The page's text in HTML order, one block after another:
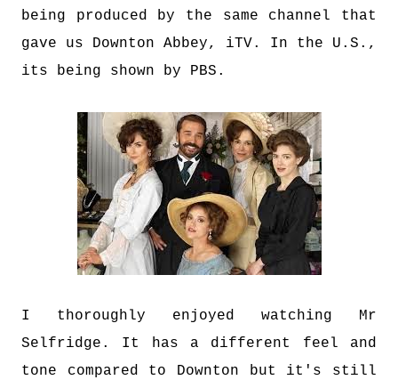
being produced by the same channel that
gave us Downton Abbey, iTV. In the U.S.,
its being shown by PBS.
I thoroughly enjoyed watching Mr
Selfridge. It has a different feel and
tone compared to Downton but it's still